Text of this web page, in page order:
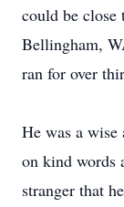
could be
Bellingham,
ran for over
He was a wise
on kind words
stranger that